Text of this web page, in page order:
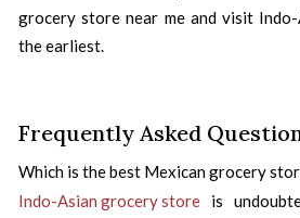
grocery store near me and visit
the earliest.
Frequently Asked
Which is the best Mexican grocery
Indo-Asian grocery store is